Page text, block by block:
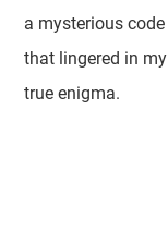
a mysterious
that lingered in
true enigma.